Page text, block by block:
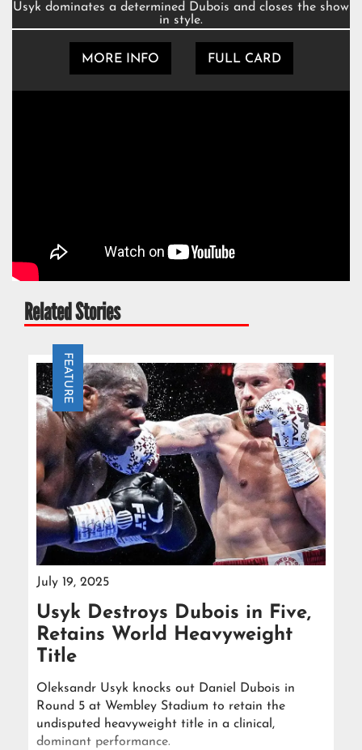
Usyk dominates a determined Dubois and closes the show
in style.
MORE INFO FULL CARD
Related Stories
FEATURE
July 19, 2025
Usyk Destroys Dubois in Five,
Retains World Heavyweight
Title
Oleksandr Usyk knocks out Daniel Dubois in
Round 5 at Wembley Stadium to retain the
undisputed heavyweight title in a clinical,
dominant performance.